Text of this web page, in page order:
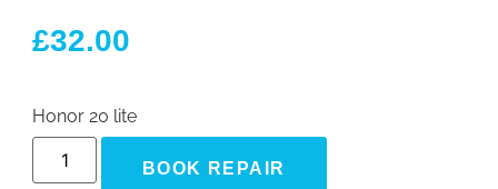
£32.00
Honor 20 lite
BOOK REPAIR